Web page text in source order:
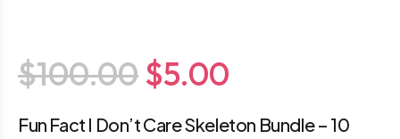
$100.00 $5.00
Fun Fact I Don’t Care Skeleton Bundle – 10